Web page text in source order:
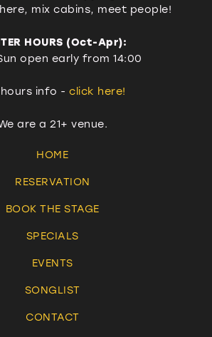
mix cabins, meet people!
HOURS (Oct-Apr):
open early from 14:00
hours info -click here!
are a 21+ venue.
HOME
RESERVATION
BOOK THE STAGE
SPECIALS
EVENTS
SONGLIST
CONTACT